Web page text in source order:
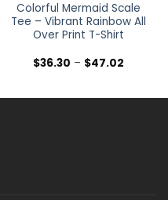
Colorful Mermaid Scale
Tee – Vibrant Rainbow All
Over Print T-Shirt
$36.30 – $47.02Price
$47.02